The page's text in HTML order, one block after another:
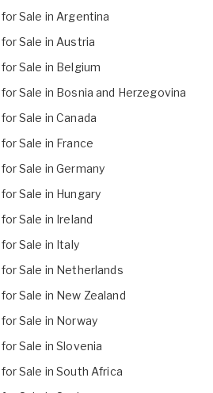
Sale in Argentina
Sale in Austria
Sale in Belgium
Sale in Bosnia and Herzegovina
Sale in Canada
Sale in France
Sale in Germany
Sale in Hungary
Sale in Ireland
Sale in Italy
Sale in Netherlands
Sale in New Zealand
Sale in Norway
Sale in Slovenia
Sale in South Africa